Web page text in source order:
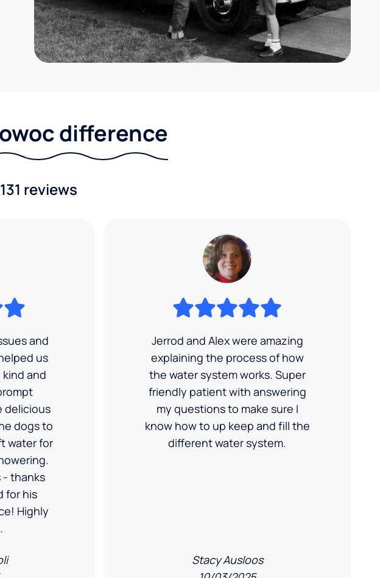
difference
reviews
and
us
and
delicious
dogs to
water for
- thanks
for his
Highly
Jerrod and Alex were amazing
explaining the process of how
the water system works. Super
friendly patient with answering
my questions to make sure I
know how to up keep and fill the
different water system.
Stacy Ausloos